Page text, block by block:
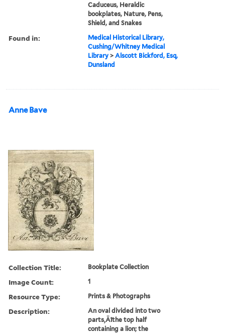
Caduceus, Heraldic
bookplates, Nature, Pens,
Shield, and Snakes
Found in:
Medical Historical Library,
Cushing/Whitney Medical
Library >Alscott Bickford, Esq,
Dunsland
Anne Bave
Collection Title: Bookplate Collection
Image Count: 1
Resource Type: Prints & Photographs
Description:
An oval divided into two
parts‚Äîthe top half
containing a lion; the